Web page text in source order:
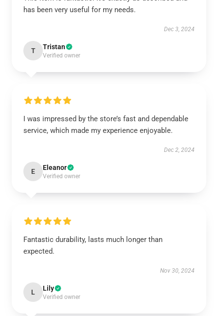
has been very useful for my needs.
Dec 3, 2024
T Tristan
Verified owner
I was impressed by the store’s fast and dependable
service, which made my experience enjoyable.
Dec 2, 2024
E Eleanor
Verified owner
Fantastic durability, lasts much longer than
expected.
Nov 30, 2024
L Lily
Verified owner